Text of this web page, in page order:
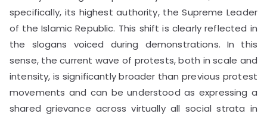
specifically, its highest authority, the Supreme Leader
of the Islamic Republic. This shift is clearly reflected in
the slogans voiced during demonstrations. In this
sense, the current wave of protests, both in scale and
intensity, is significantly broader than previous protest
movements and can be understood as expressing a
shared grievance across virtually all social strata in